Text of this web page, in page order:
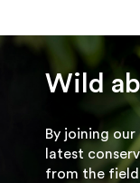
Wild
By joining
latest
from the